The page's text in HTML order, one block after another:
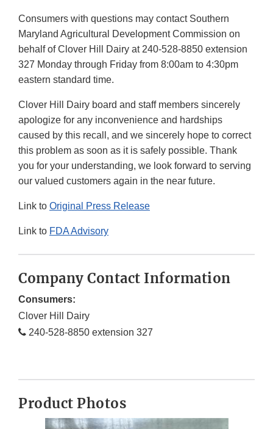
Consumers with questions may contact Southern
Maryland Agricultural Development Commission on
behalf of Clover Hill Dairy at 240-528-8850 extension
327 Monday through Friday from 8:00am to 4:30pm
eastern standard time.
Clover Hill Dairy board and staff members sincerely
apologize for any inconvenience and hardships
caused by this recall, and we sincerely hope to correct
this problem as soon as it is safely possible. Thank
you for your understanding, we look forward to serving
our valued customers again in the near future.
Link to Original Press Release
Link to FDA Advisory
Company Contact Information
Consumers:
Clover Hill Dairy
240-528-8850 extension 327
Product Photos